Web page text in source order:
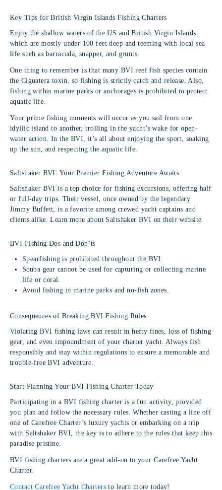
Key Tips for British Virgin Islands Fishing Charters
Enjoy the shallow waters of the US and British Virgin Islands
which are mostly under 100 feet deep and teeming with local sea
life such as barracuda, snapper, and grunts.
One thing to remember is that many BVI reef fish species contain
the Ciguatera toxin, so fishing is strictly catch and release. Also,
fishing within marine parks or anchorages is prohibited to protect
aquatic life.
Your prime fishing moments will occur as you sail from one
idyllic island to another, trolling in the yacht’s wake for open-
water action. In the BVI, it’s all about enjoying the sport, soaking
up the sun, and respecting the aquatic life.
Saltshaker BVI: Your Premier Fishing Adventure Awaits
Saltshaker BVI is a top choice for fishing excursions, offering half
or full-day trips. Their vessel, once owned by the legendary
Jimmy Buffett, is a favorite among crewed yacht captains and
clients alike. Learn more about Saltshaker BVI on their website.
BVI Fishing Dos and Don’ts
Spearfishing is prohibited throughout the BVI.
Scuba gear cannot be used for capturing or collecting marine
life or coral.
Avoid fishing in marine parks and no-fish zones.
Consequences of Breaking BVI Fishing Rules
Violating BVI fishing laws can result in hefty fines, loss of fishing
gear, and even impoundment of your charter yacht. Always fish
responsibly and stay within regulations to ensure a memorable and
trouble-free BVI adventure.
Start Planning Your BVI Fishing Charter Today
Participating in a BVI fishing charter is a fun activity, provided
you plan and follow the necessary rules. Whether casting a line off
one of Carefree Charter’s luxury yachts or embarking on a trip
with Saltshaker BVI, the key is to adhere to the rules that keep this
paradise pristine.
BVI fishing charters are a great add-on to your Carefree Yacht
Charter.
Contact Carefree Yacht Charters to learn more today!